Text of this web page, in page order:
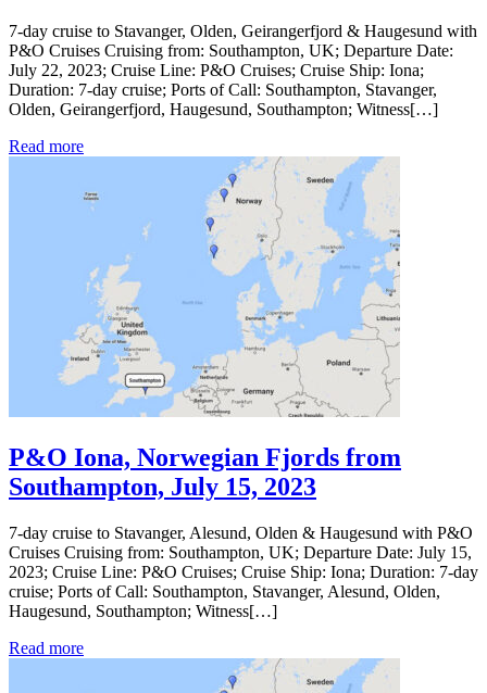
7-day cruise to Stavanger, Olden, Geirangerfjord & Haugesund with
P&O Cruises Cruising from: Southampton, UK; Departure Date:
July 22, 2023; Cruise Line: P&O Cruises; Cruise Ship: Iona;
Duration: 7-day cruise; Ports of Call: Southampton, Stavanger,
Olden, Geirangerfjord, Haugesund, Southampton; Witness[…]
Read more
P&O Iona, Norwegian Fjords from
Southampton, July 15, 2023
7-day cruise to Stavanger, Alesund, Olden & Haugesund with P&O
Cruises Cruising from: Southampton, UK; Departure Date: July 15,
2023; Cruise Line: P&O Cruises; Cruise Ship: Iona; Duration: 7-day
cruise; Ports of Call: Southampton, Stavanger, Alesund, Olden,
Haugesund, Southampton; Witness[…]
Read more